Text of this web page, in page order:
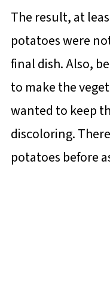
The result, at
potatoes were
final dish. Also,
to make the
wanted to keep
discoloring.
potatoes before